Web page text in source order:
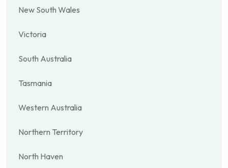
New South Wales
Victoria
South Australia
Tasmania
Western Australia
Northern Territory
North Haven